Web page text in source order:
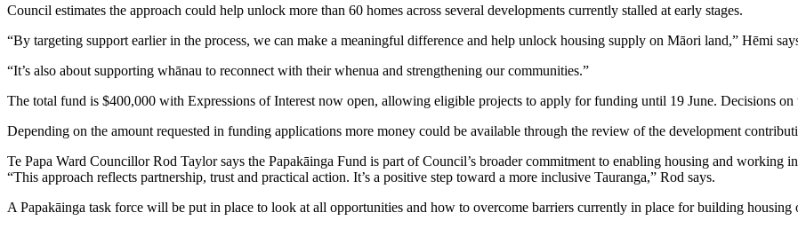
Council estimates the approach could help unlock more than 60 homes across several developments currently stalled at early stages.
“By targeting support earlier in the process, we can make a meaningful difference and help unlock housing supply on Māori land,” Hēmi
“It’s also about supporting whānau to reconnect with their whenua and strengthening our communities.”
The total fund is $400,000 with Expressions of Interest now open, allowing eligible projects to apply for funding until 19 June. Decisions
Depending on the amount requested in funding applications more money could be available through the review of the development
Te Papa Ward Councillor Rod Taylor says the Papakāinga Fund is part of Council’s broader commitment to enabling housing and working
“This approach reflects partnership, trust and practical action. It’s a positive step toward a more inclusive Tauranga,” Rod says.
A Papakāinga task force will be put in place to look at all opportunities and how to overcome barriers currently in place for building housing